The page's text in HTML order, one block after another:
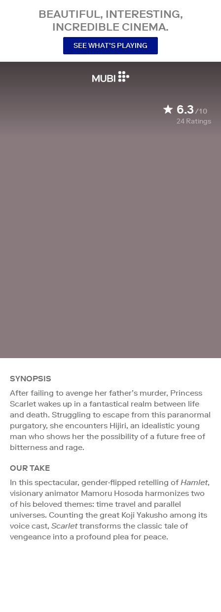
BEAUTIFUL, INTERESTING,
INCREDIBLE CINEMA.
SEE WHAT’S PLAYING
6.3/10
24 Ratings
SYNOPSIS
After failing to avenge her father’s murder, Princess
Scarlet wakes up in a fantastical realm between life
and death. Struggling to escape from this paranormal
purgatory, she encounters Hijiri, an idealistic young
man who shows her the possibility of a future free of
bitterness and rage.
OUR TAKE
In this spectacular, gender-flipped retelling of Hamlet,
visionary animator Mamoru Hosoda harmonizes two
of his beloved themes: time travel and parallel
universes. Counting the great Koji Yakusho among its
voice cast, Scarlettransforms the classic tale of
vengeance into a profound plea for peace.